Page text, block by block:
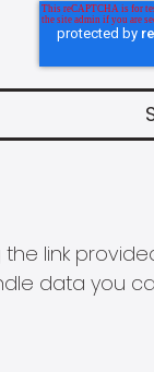
link
data you